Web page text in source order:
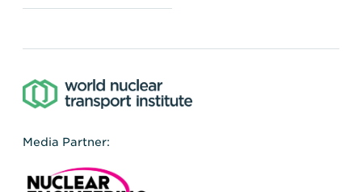
Media Partner: